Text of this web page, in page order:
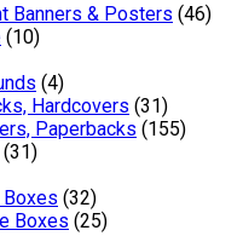
Banners & Posters (46)
(10)
(4)
Hardcovers (31)
Paperbacks (155)
(31)
(32)
Boxes (25)